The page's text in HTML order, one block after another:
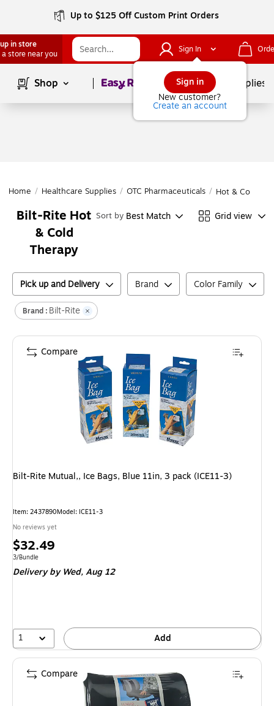
Up to $125 Off Custom Print Orders
in store
a store near you
Sign In
Sign in
New customer?
Create an account
Shop Page1of School Supplies
Home / Healthcare Supplies / OTC Pharmaceuticals / Hot & Cold
Bilt-Rite Hot
& Cold
Therapy
Sort by Best Match Grid view
Pick up and Delivery Brand Color Family
Brand : Bilt-Rite
Bilt-Rite Mutual,, Ice Bags, Blue 11in, 3 pack (ICE11-3)
Item: 2437890Model: ICE11-3
No reviews yet
Price
is
$32.49
Unit of measure 3/Bundle
3/Bundle
Delivery by Wed,Aug 12
1 Add
Compare
Compare